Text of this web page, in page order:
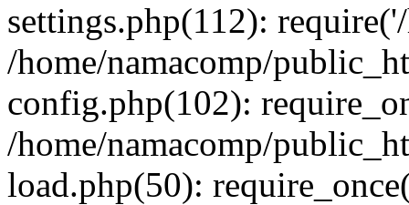
settings.php(112):
/home/namacomp/
config.php(102):
/home/namacomp/
load.php(50):